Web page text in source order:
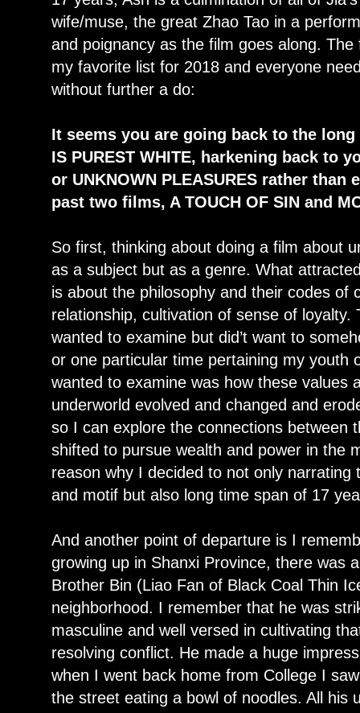
wife/muse, the great Zhao Tao in a
and poignancy as the film goes along.
my favorite list for 2018 and everyone
without further a do:
It seems you are going back to the
IS PUREST WHITE, harkening back to
or UNKNOWN PLEASURES rather
past two films, A TOUCH OF SIN and
So first, thinking about doing a film about
as a subject but as a genre. What
is about the philosophy and their codes of
relationship, cultivation of sense of
wanted to examine but did’t want to
or one particular time pertaining my youth
wanted to examine was how these values
underworld evolved and changed and
so I can explore the connections between
shifted to pursue wealth and power in the
reason why I decided to not only narrating
and motif but also long time span of 17
And another point of departure is I
growing up in Shanxi Province, there was
Brother Bin (Liao Fan of Black Coal Thin
neighborhood. I remember that he was
masculine and well versed in cultivating
resolving conflict. He made a huge
when I went back home from College I
the street eating a bowl of noodles. All his